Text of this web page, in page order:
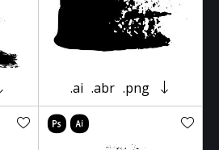
.ai .abr .png